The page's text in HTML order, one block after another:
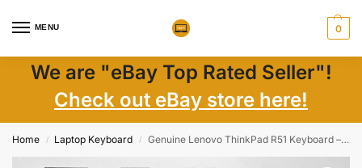
MENU 0
We are "eBay Top Rated Seller"!
Check out eBay store here!
Home / Laptop Keyboard / Genuine Lenovo ThinkPad R51 Keyboard – Replacement Laptop Part